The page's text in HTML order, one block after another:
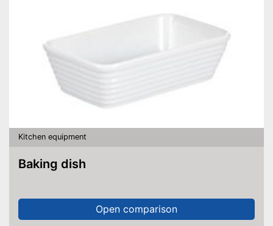
Kitchen equipment
Baking dish
Open comparison